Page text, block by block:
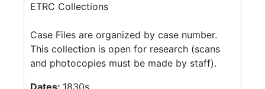
ETRC Collections
Case Files are organized by case number.
This collection is open for research (scans
and photocopies must be made by staff).